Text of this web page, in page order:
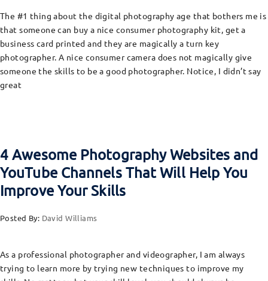
The #1 thing about the digital photography age that bothers me is
that someone can buy a nice consumer photography kit, get a
business card printed and they are magically a turn key
photographer. A nice consumer camera does not magically give
someone the skills to be a good photographer. Notice, I didn’t say
great
4 Awesome Photography Websites and
YouTube Channels That Will Help You
Improve Your Skills
Posted By: David Williams
As a professional photographer and videographer, I am always
trying to learn more by trying new techniques to improve my